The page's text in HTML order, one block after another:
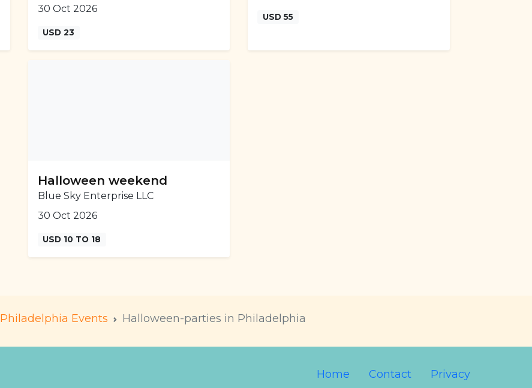
30 Oct 2026
USD 23
USD 55
Halloween weekend
Blue Sky Enterprise LLC
30 Oct 2026
USD 10 TO 18
Philadelphia Events Halloween-parties in Philadelphia
Home Contact Privacy